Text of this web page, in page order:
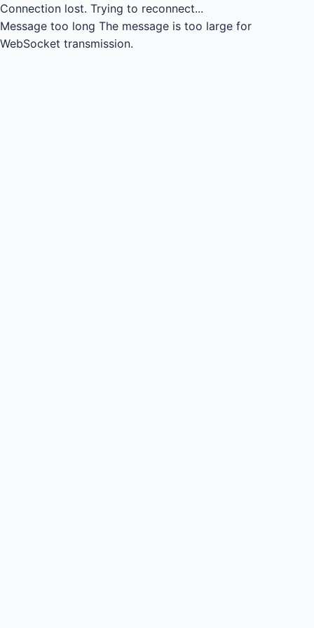
Connection lost. Trying to reconnect...
Message too long The message is too large for
WebSocket transmission.